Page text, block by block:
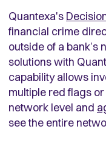
Quantexa's
financial crime
outside of a
solutions with
capability allows
multiple red flags
network level and
see the entire